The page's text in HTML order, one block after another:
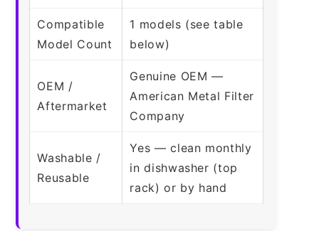
Compatible
Model Count
1 models (see table
below)
OEM /
Aftermarket
Genuine OEM —
American Metal Filter
Company
Washable /
Reusable
Yes — clean monthly
in dishwasher (top
rack) or by hand